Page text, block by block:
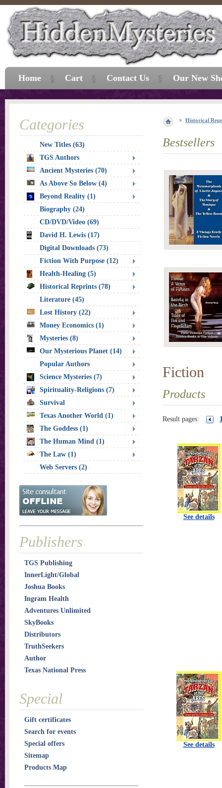
Historical
Bestsellers
Fiction
Products
Result pages:
See details
See details
Categories
New Titles (63)
TGS Authors
Ancient Mysteries (70)
As Above So Below (4)
Beyond Reality (1)
Biography (24)
CD/DVD/Video (69)
David H. Lewis (17)
Digital Downloads (73)
Fiction With Purpose (12)
Health-Healing (5)
Historical Reprints (78)
Literature (45)
Lost History (22)
Money Economics (1)
Mysteries (8)
Our Mysterious Planet (14)
Popular Authors
Science Mysteries (7)
Spirituality-Religions (7)
Survival
Texas Another World (1)
The Goddess (1)
The Human Mind (1)
The Law (1)
Web Servers (2)
Publishers
TGS Publishing
InnerLight/Global
Joshua Books
Ingram Health
Adventures Unlimited
SkyBooks
Distributors
TruthSeekers
Author
Texas National Press
Special
Gift certificates
Search for events
Special offers
Sitemap
Products Map
Home Cart Contact Us Our New